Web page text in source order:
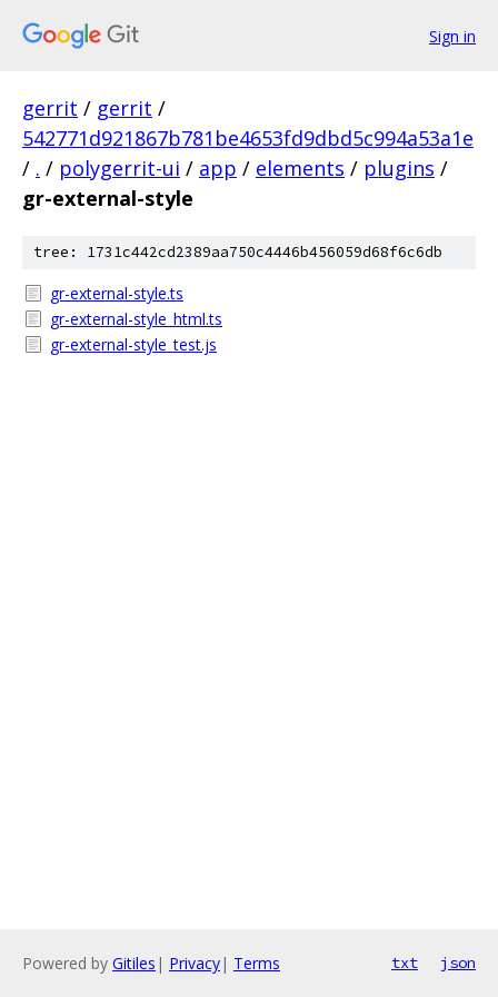
Sign in
gerrit / gerrit /
542771d921867b781be4653fd9dbd5c994a53a1e
/ . / polygerrit-ui / app / elements / plugins /
gr-external-style
tree: 1731c442cd2389aa750c4446b456059d68f6c6db
gr-external-style.ts
gr-external-style_html.ts
gr-external-style_test.js
Powered by Gitiles | Privacy| Terms txt json